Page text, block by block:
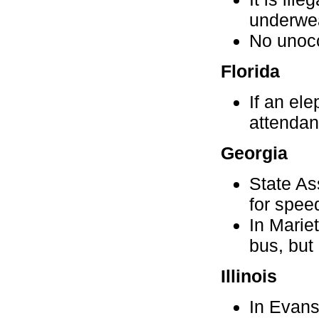
No
Florida
If an
Georgia
State
for
In
bus, but
Illinois
In